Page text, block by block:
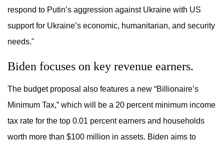
respond to Putin’s aggression against Ukraine with US
support for Ukraine’s economic, humanitarian, and security
needs."
Biden focuses on key revenue earners.
The budget proposal also features a new “Billionaire’s
Minimum Tax,” which will be a 20 percent minimum income
tax rate for the top 0.01 percent earners and households
worth more than $100 million in assets. Biden aims to